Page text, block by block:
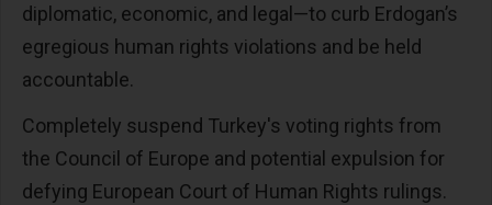
diplomatic, economic, and legal—to curb Erdogan’s
egregious human rights violations and be held
accountable.
Completely suspend Turkey's voting rights from
the Council of Europe and potential expulsion for
defying European Court of Human Rights rulings.